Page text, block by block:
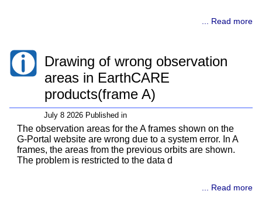
... Read more
Drawing of wrong observation
areas in EarthCARE
products(frame A)
July 8 2026 Published in
The observation areas for the A frames shown on the
G-Portal website are wrong due to a system error. In A
frames, the areas from the previous orbits are shown.
The problem is restricted to the data d
... Read more